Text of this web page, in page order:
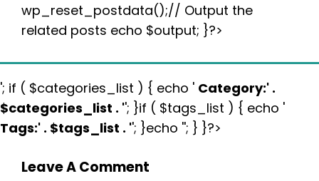
wp_reset_postdata();// Output the
related posts echo $output; }?>
'; if ( $categories_list ) { echo ' Category:' .
$categories_list . ''; }if ( $tags_list ) { echo '
Tags:' . $tags_list . ''; }echo ''; } }?>
Leave A Comment